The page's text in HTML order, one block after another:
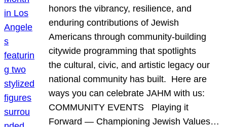
honors the vibrancy, resilience, and
enduring contributions of Jewish
Americans through community-building
citywide programming that spotlights
the cultural, civic, and artistic legacy our
national community has built. Here are
ways you can celebrate JAHM with us:
COMMUNITY EVENTS Playing it
Forward — Championing Jewish Values…